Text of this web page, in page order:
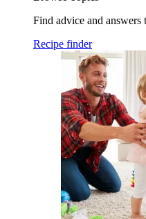
Find advice and answers
Recipe finder